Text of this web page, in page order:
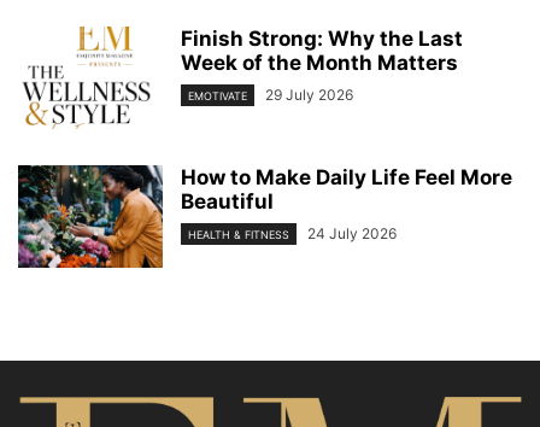
Finish Strong: Why the Last
Week of the Month Matters
EMOTIVATE 29 July 2026
How to Make Daily Life Feel More
Beautiful
HEALTH & FITNESS 24 July 2026